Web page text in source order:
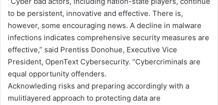
to be persistent, innovative and effective. There is,
however, some encouraging news. A decline in malware
infections indicates comprehensive security measures are
effective,” said Prentiss Donohue, Executive Vice
President, OpenText Cybersecurity. “Cybercriminals are
equal opportunity offenders.
Acknowleding risks and preparing accordingly with a
mulitlayered approach to protecting data are